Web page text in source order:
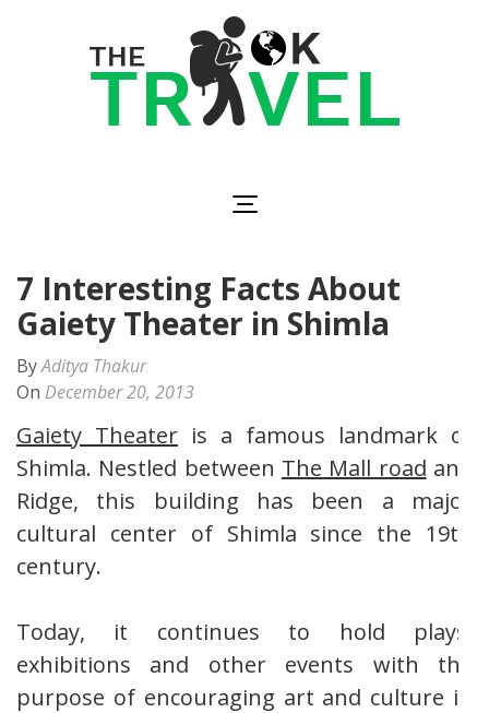
7 Interesting Facts About
Gaiety Theater in Shimla
ByAditya Thakur
On December 20, 2013
Gaiety Theater is a famous landmark of
Shimla. Nestled between The Mall road and
Ridge, this building has been a major
cultural center of Shimla since the 19th
century.
Today, it continues to hold plays,
exhibitions and other events with the
purpose of encouraging art and culture in